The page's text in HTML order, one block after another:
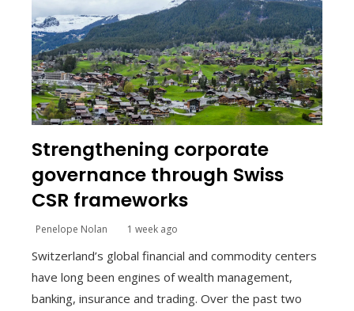
Strengthening corporate
governance through Swiss
CSR frameworks
Penelope Nolan 1 week ago
Switzerland’s global financial and commodity centers
have long been engines of wealth management,
banking, insurance and trading. Over the past two